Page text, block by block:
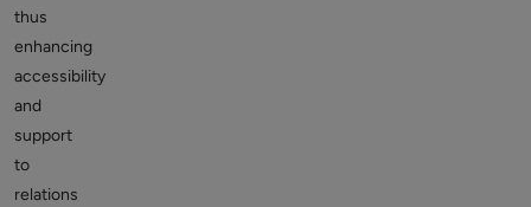
thus
enhancing
accessibility
and
support
to
relations